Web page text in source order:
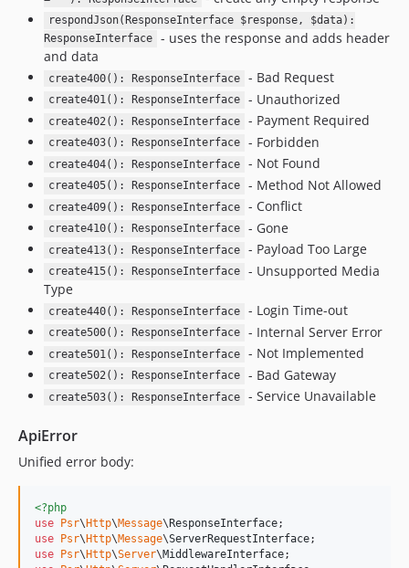
respondJson(ResponseInterface $response, $data):
ResponseInterface
- uses the response and adds header
and data
create400(): ResponseInterface - Bad Request
create401(): ResponseInterface - Unauthorized
create402(): ResponseInterface - Payment Required
create403(): ResponseInterface - Forbidden
create404(): ResponseInterface - Not Found
create405(): ResponseInterface - Method Not Allowed
create409(): ResponseInterface - Conflict
create410(): ResponseInterface - Gone
create413(): ResponseInterface - Payload Too Large
create415(): ResponseInterface
- Unsupported Media
Type
create440(): ResponseInterface - Login Time-out
create500(): ResponseInterface - Internal Server Error
create501(): ResponseInterface - Not Implemented
create502(): ResponseInterface - Bad Gateway
create503(): ResponseInterface - Service Unavailable
ApiError
Unified error body:
<?php
use
Psr\ Http\Message\ ResponseInterface
use
Psr\ Http\Message\ServerRequestInterface
use
Psr\ Http\Server\MiddlewareInterface